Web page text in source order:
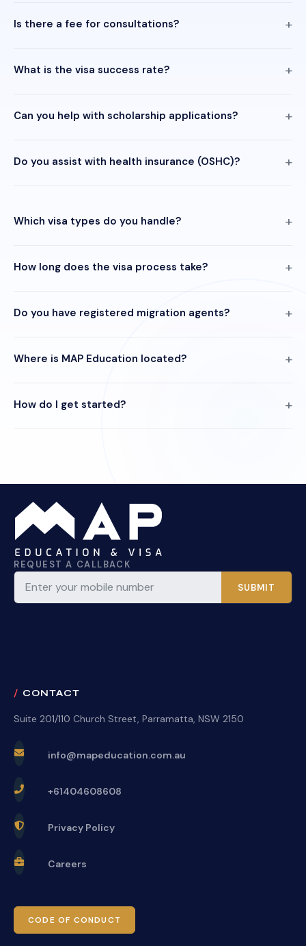
Is there a fee for consultations?
What is the visa success rate?
Can you help with scholarship applications?
Do you assist with health insurance (OSHC)?
Which visa types do you handle?
How long does the visa process take?
Do you have registered migration agents?
Where is MAP Education located?
How do I get started?
REQUEST A CALLBACK
SUBMIT
CONTACT
Suite 201/110 Church Street, Parramatta, NSW 2150
info@mapeducation.com.au
+61404608608
Privacy Policy
Careers
CODE OF CONDUCT